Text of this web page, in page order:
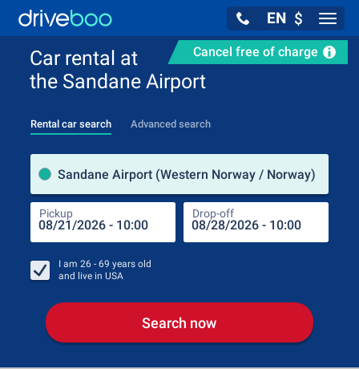
EN $
Cancel free of charge
Car rental at
the Sandane Airport
Rental car search Advanced search
Sandane Airport (Western Norway / Norway)
Pickup Drop-off
I am 26 - 69 years old
and live in USA
Search now